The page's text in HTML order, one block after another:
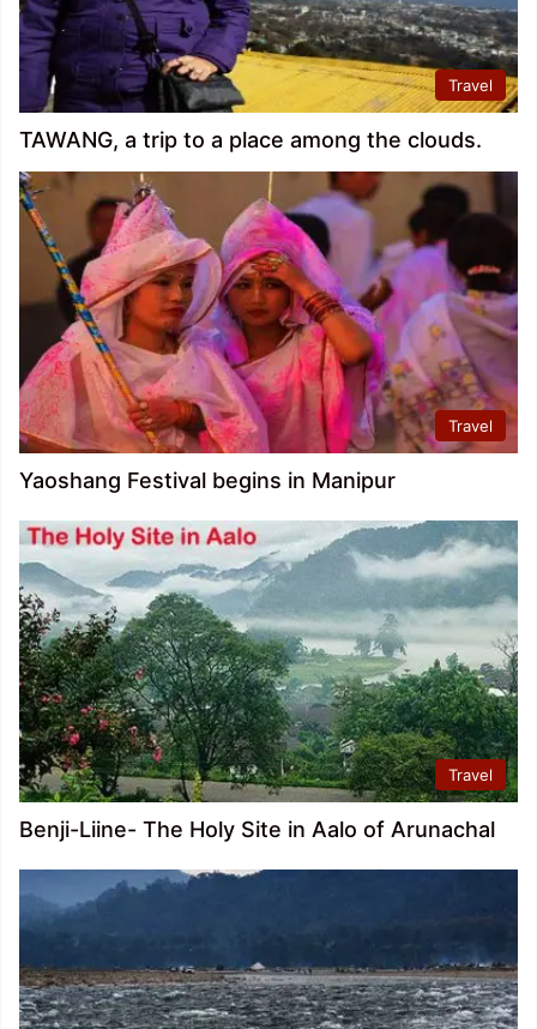
Travel
TAWANG, a trip to a place among the clouds.
Travel
Yaoshang Festival begins in Manipur
Travel
Benji-Liine- The Holy Site in Aalo of Arunachal